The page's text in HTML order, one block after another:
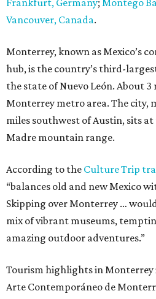
Frankfurt, Germany; Montego
Vancouver, Canada.
Monterrey, known as Mexico’s
hub, is the country’s third-
the state of Nuevo León. About
Monterrey metro area. The city,
miles southwest of Austin, sits
Madre mountain range.
According to the Culture Trip
“balances old and new Mexico
Skipping over Monterrey …
mix of vibrant museums,
amazing outdoor adventures.”
Tourism highlights in Monterrey
Arte Contemporáneo de